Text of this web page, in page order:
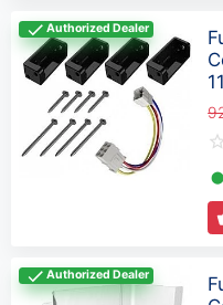
Authorized Dealer
⬤
Authorized Dealer